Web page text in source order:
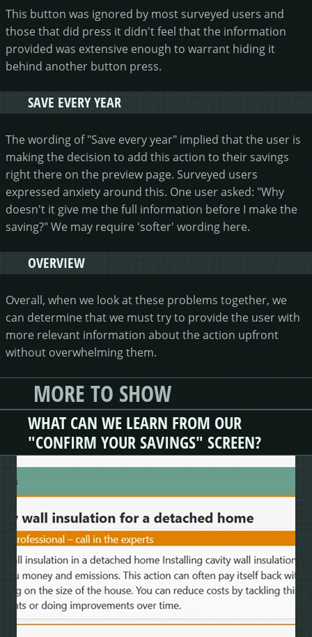
This button was ignored by most surveyed users and
those that did press it didn't feel that the information
provided was extensive enough to warrant hiding it
behind another button press.
SAVE EVERY YEAR
The wording of "Save every year" implied that the user is
making the decision to add this action to their savings
right there on the preview page. Surveyed users
expressed anxiety around this. One user asked: "Why
doesn't it give me the full information before I make the
saving?" We may require 'softer' wording here.
OVERVIEW
Overall, when we look at these problems together, we
can determine that we must try to provide the user with
more relevant information about the action upfront
without overwhelming them.
MORE TO SHOW
WHAT CAN WE LEARN FROM OUR
"CONFIRM YOUR SAVINGS" SCREEN?